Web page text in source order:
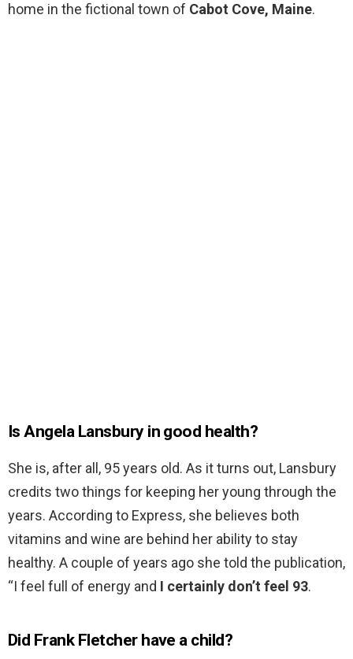
home in the fictional town of Cabot Cove, Maine.
Is Angela Lansbury in good health?
She is, after all, 95 years old. As it turns out, Lansbury
credits two things for keeping her young through the
years. According to Express, she believes both
vitamins and wine are behind her ability to stay
healthy. A couple of years ago she told the publication,
“I feel full of energy and I certainly don’t feel 93.
Did Frank Fletcher have a child?